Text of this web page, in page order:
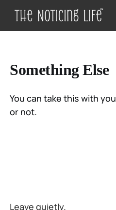
Something Else
You can take this with you
or not.
Leave quietly.